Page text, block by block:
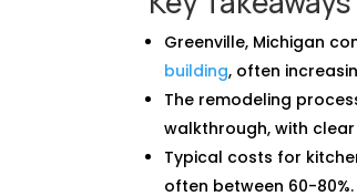
Greenville, Michigan
building, often
The remodeling
walkthrough, with
Typical costs for
often between 60-80%.